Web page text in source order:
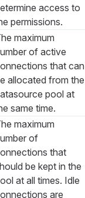
access to
permissions.
maximum
of active
that can
allocated from the
pool at
same time.
maximum
of
that
be kept in the
at all times. Idle
are